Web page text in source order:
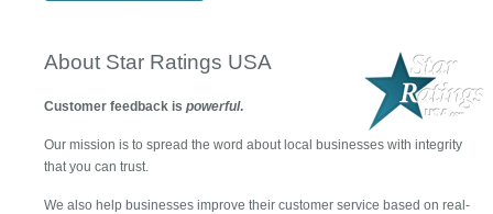
About Star Ratings USA
Customer feedback is powerful.
Our mission is to spread the word about local businesses with integrity
that you can trust.
We also help businesses improve their customer service based on real-